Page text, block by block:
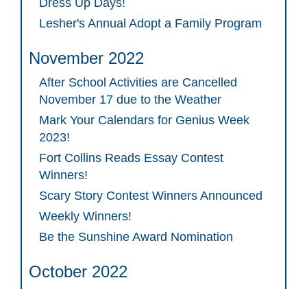
Dress Up Days!
Lesher's Annual Adopt a Family Program
November 2022
After School Activities are Cancelled
November 17 due to the Weather
Mark Your Calendars for Genius Week
2023!
Fort Collins Reads Essay Contest
Winners!
Scary Story Contest Winners Announced
Weekly Winners!
Be the Sunshine Award Nomination
October 2022